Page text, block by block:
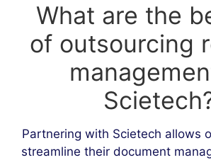
What are the
of outsourcing
Partnering with Scietech allows
streamline their document